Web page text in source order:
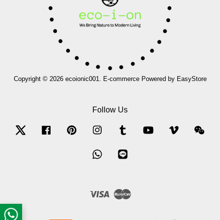
Copyright © 2026 ecoionic001. E-commerce Powered by EasyStore
Follow Us
Twitter Facebook Pinterest Instagram Tumblr YouTube Vimeo
Whatsapp
Visa Master